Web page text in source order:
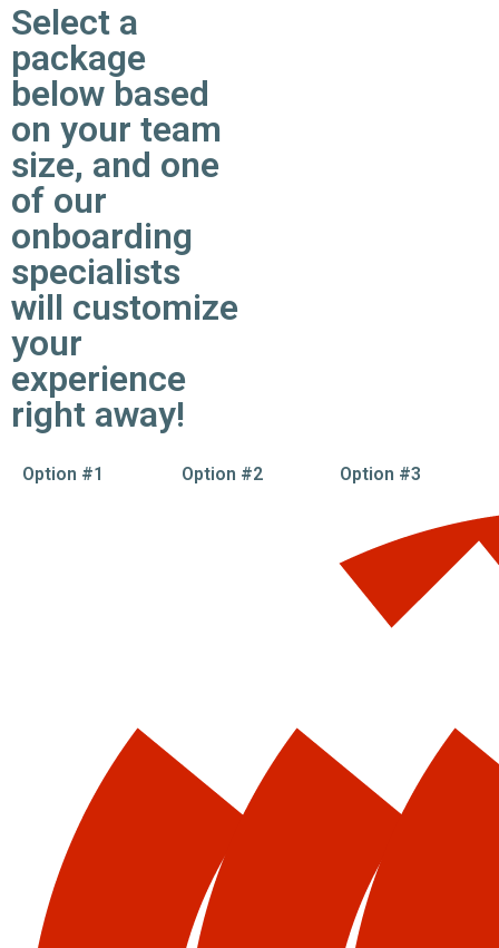
Select a
package
below based
on your team
size, and one
of our
onboarding
specialists
will customize
your
experience
right away!
Option #1 Option #2 Option #3